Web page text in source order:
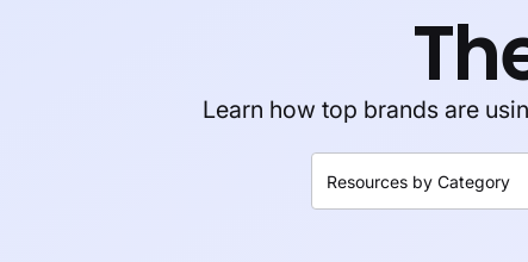
Learn how top brands are
Resources by Category